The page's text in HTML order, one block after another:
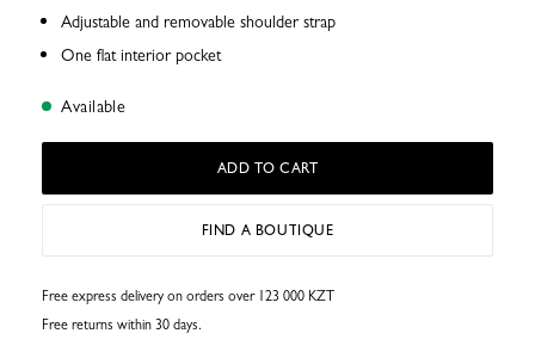
Adjustable and removable shoulder strap
One flat interior pocket
Available
ADD TO CART
FIND A BOUTIQUE
Free express delivery on orders over 123 000 KZT
Free returns within 30 days.